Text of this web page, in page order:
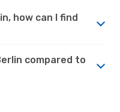
how can I find
compared to